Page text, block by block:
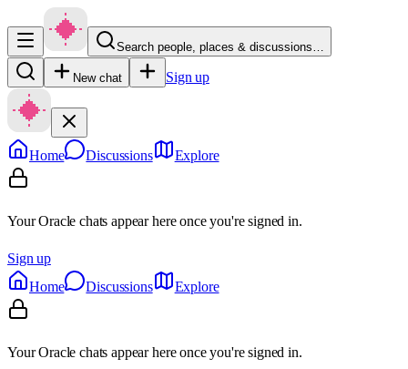
Search people, places & discussions…
New chat Sign up
Home Discussions Explore
Your Oracle chats appear here once you're signed in.
Sign up
Home
Discussions Explore
Your Oracle chats appear here once you're signed in.